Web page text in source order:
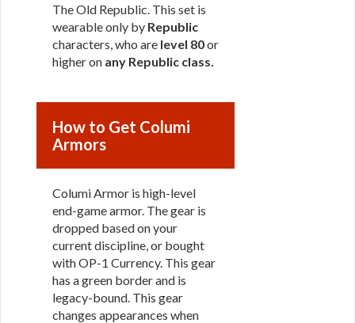
The Old Republic. This set is
wearable only by Republic
characters, who are level 80or
higher on any Republic class.
How to Get Columi
Armors
Columi Armor is high-level
end-game armor. The gear is
dropped based on your
current discipline, or bought
with OP-1 Currency. This gear
has a green border and is
legacy-bound. This gear
changes appearances when